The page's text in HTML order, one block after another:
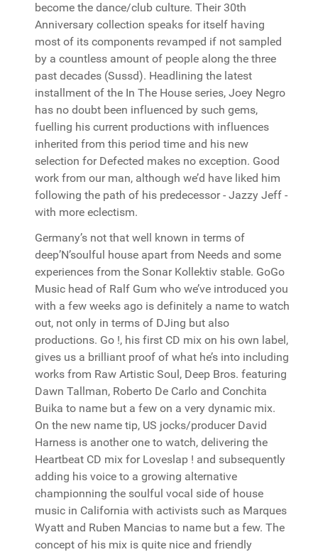
become the dance/club culture. Their 30th
Anniversary collection speaks for itself having
most of its components revamped if not sampled
by a countless amount of people along the three
past decades (Sussd). Headlining the latest
installment of the In The House series, Joey Negro
has no doubt been influenced by such gems,
fuelling his current productions with influences
inherited from this period time and his new
selection for Defected makes no exception. Good
work from our man, although we’d have liked him
following the path of his predecessor - Jazzy Jeff -
with more eclectism.
Germany’s not that well known in terms of
deep’N’soulful house apart from Needs and some
experiences from the Sonar Kollektiv stable. GoGo
Music head of Ralf Gum who we’ve introduced you
with a few weeks ago is definitely a name to watch
out, not only in terms of DJing but also
productions. Go !, his first CD mix on his own label,
gives us a brilliant proof of what he’s into including
works from Raw Artistic Soul, Deep Bros. featuring
Dawn Tallman, Roberto De Carlo and Conchita
Buika to name but a few on a very dynamic mix.
On the new name tip, US jocks/producer David
Harness is another one to watch, delivering the
Heartbeat CD mix for Loveslap ! and subsequently
adding his voice to a growing alternative
championning the soulful vocal side of house
music in California with activists such as Marques
Wyatt and Ruben Mancias to name but a few. The
concept of his mix is quite nice and friendly